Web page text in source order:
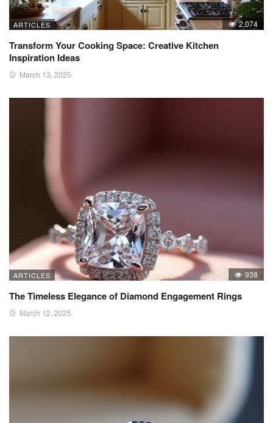
ARTICLES 2,074
Transform Your Cooking Space: Creative Kitchen
Inspiration Ideas
March 13, 2025
ARTICLES 938
The Timeless Elegance of Diamond Engagement Rings
March 12, 2025